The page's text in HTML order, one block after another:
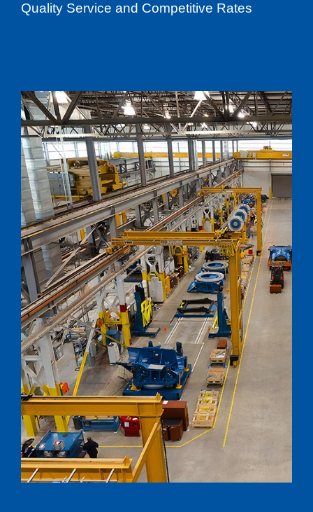
Quality Service and Competitive Rates